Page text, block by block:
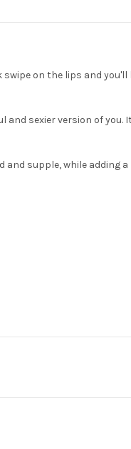
on the lips and
sexier version of you.
supple, while adding